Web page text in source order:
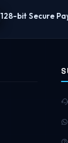
128-bit Secure